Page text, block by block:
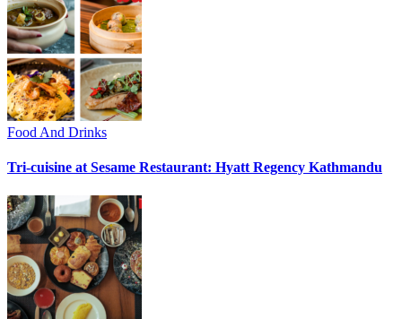
Food And Drinks
Tri-cuisine at Sesame Restaurant: Hyatt Regency Kathmandu